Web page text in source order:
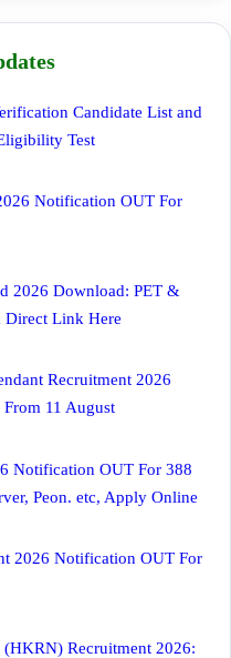
Candidate List and
Test
Notification OUT For
2026 Download: PET &
Direct Link Here
Recruitment 2026
11 August
Notification OUT For 388
Peon. etc, Apply Online
2026 Notification OUT For
Recruitment 2026: